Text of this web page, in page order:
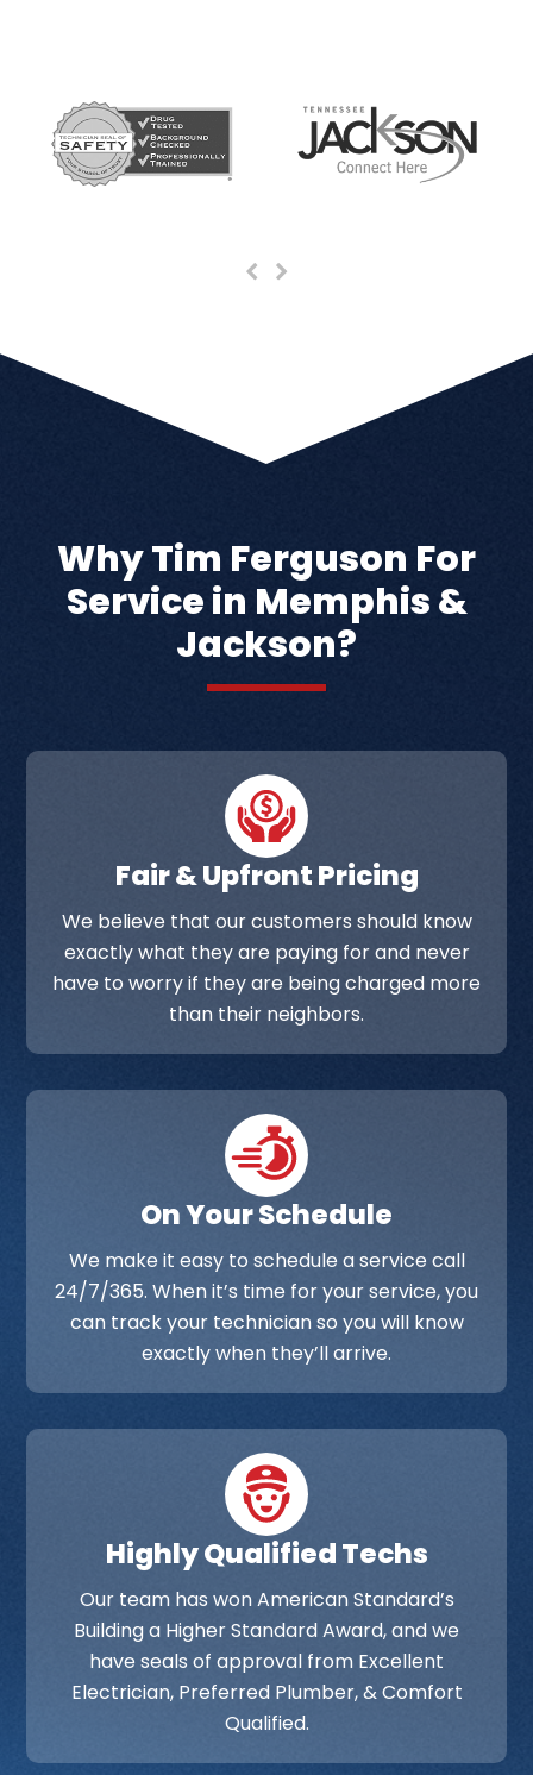
Previous
Next
Why Tim Ferguson For
Service in Memphis &
Jackson?
Fair & Upfront Pricing
We believe that our customers should know
exactly what they are paying for and never
have to worry if they are being charged more
than their neighbors.
On Your Schedule
We make it easy to schedule a service call
24/7/365. When it’s time for your service, you
can track your technician so you will know
exactly when they’ll arrive.
Highly Qualified Techs
Our team has won American Standard’s
Building a Higher Standard Award, and we
have seals of approval from Excellent
Electrician, Preferred Plumber, & Comfort
Qualified.